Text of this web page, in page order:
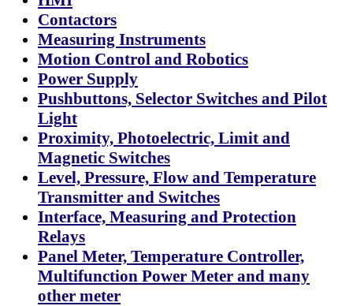
Contactors
Measuring Instruments
Motion Control and Robotics
Power Supply
Pushbuttons, Selector Switches and Pilot
Light
Proximity, Photoelectric, Limit and
Magnetic Switches
Level, Pressure, Flow and Temperature
Transmitter and Switches
Interface, Measuring and Protection
Relays
Panel Meter, Temperature Controller,
Multifunction Power Meter and many
other meter